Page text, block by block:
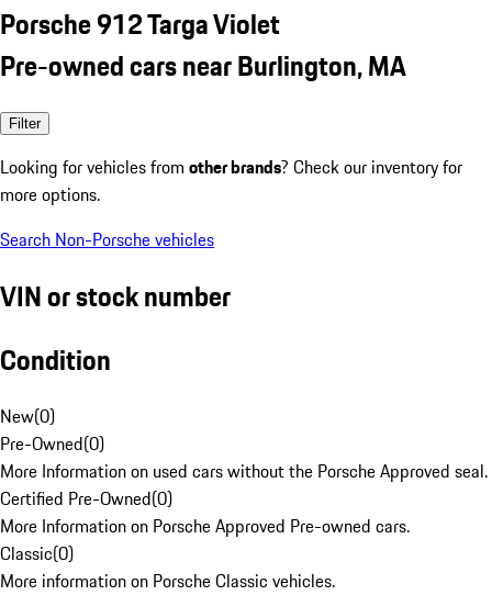
Porsche 912 Targa Violet
Pre-owned cars near Burlington, MA
Filter
Looking for vehicles from other brands? Check our inventory for
more options.
Search Non-Porsche vehicles
VIN or stock number
Condition
New(0)
Pre-Owned(0)
More Information on used cars without the Porsche Approved seal.
Certified Pre-Owned(0)
More Information on Porsche Approved Pre-owned cars.
Classic(0)
More information on Porsche Classic vehicles.